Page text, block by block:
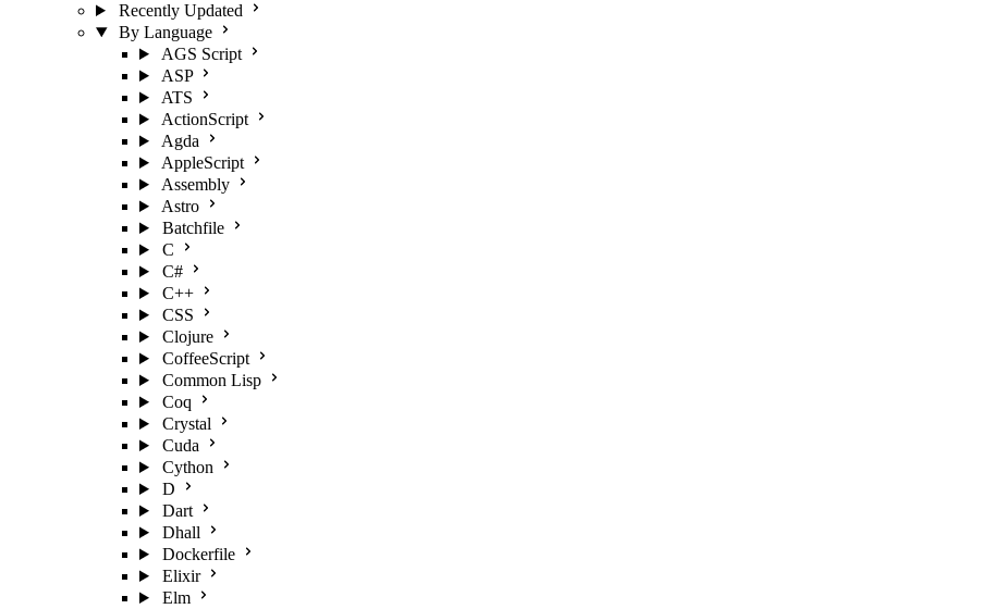
Recently Updated
By Language
AGS Script
ASP
ATS
ActionScript
Agda
AppleScript
Assembly
Astro
Batchfile
C
C#
C++
CSS
Clojure
CoffeeScript
Common Lisp
Coq
Crystal
Cuda
Cython
D
Dart
Dhall
Dockerfile
Elixir
Elm